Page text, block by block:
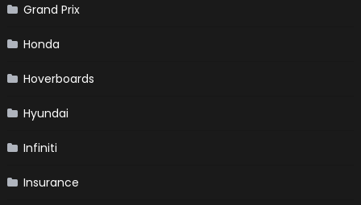
Grand Prix
Honda
Hoverboards
Hyundai
Infiniti
Insurance